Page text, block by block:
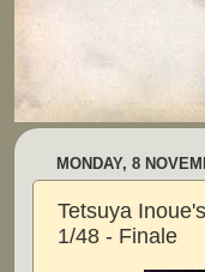
MONDAY, 8
Tetsuya
1/48 - Finale